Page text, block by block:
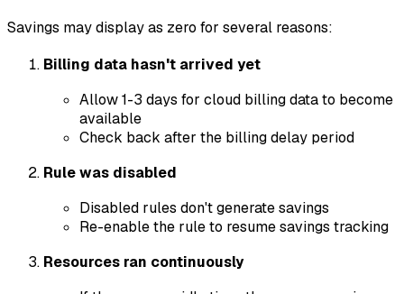
Savings may display as zero for several reasons:
Billing data hasn't arrived yet
Allow 1-3 days for cloud billing data to become
available
Check back after the billing delay period
Rule was disabled
Disabled rules don't generate savings
Re-enable the rule to resume savings tracking
Resources ran continuously